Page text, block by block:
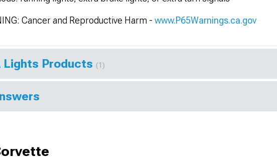
Cancer and Reproductive Harm - www.P65Warnings.ca.gov
Lights Products (1)